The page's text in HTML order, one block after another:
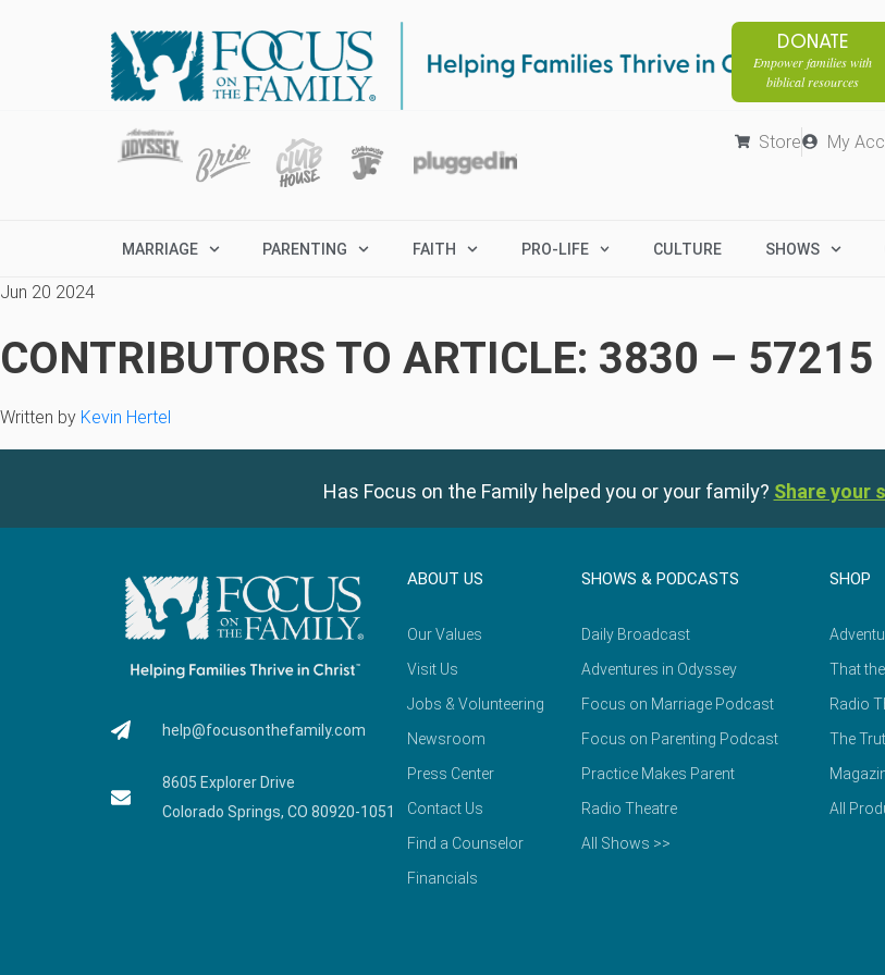
DONATE
Empower families with
biblical resources
Store My
MARRIAGE PARENTING FAITH PRO-LIFE CULTURE SHOWS
Jun 20 2024
CONTRIBUTORS TO ARTICLE: 3830 – 57215
Written by Kevin Hertel
Has Focus on the Family helped you or your family? Share your
help@focusonthefamily.com
8605 Explorer Drive
Colorado Springs, CO 80920-1051
ABOUT US
Our Values
Visit Us
Jobs & Volunteering
Newsroom
Press Center
Contact Us
Find a Counselor
Financials
SHOWS & PODCASTS
Daily Broadcast
Adventures in Odyssey
Focus on Marriage Podcast
Focus on Parenting Podcast
Practice Makes Parent
Radio Theatre
All Shows >>
SHOP
That
Radio
The
All